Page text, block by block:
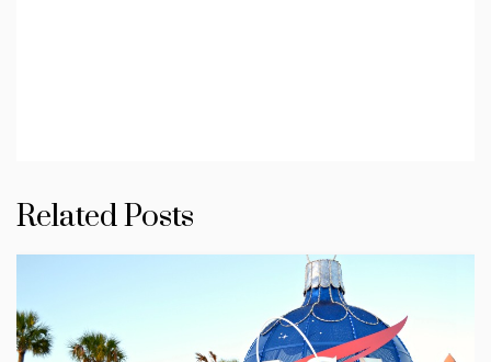
Related Posts